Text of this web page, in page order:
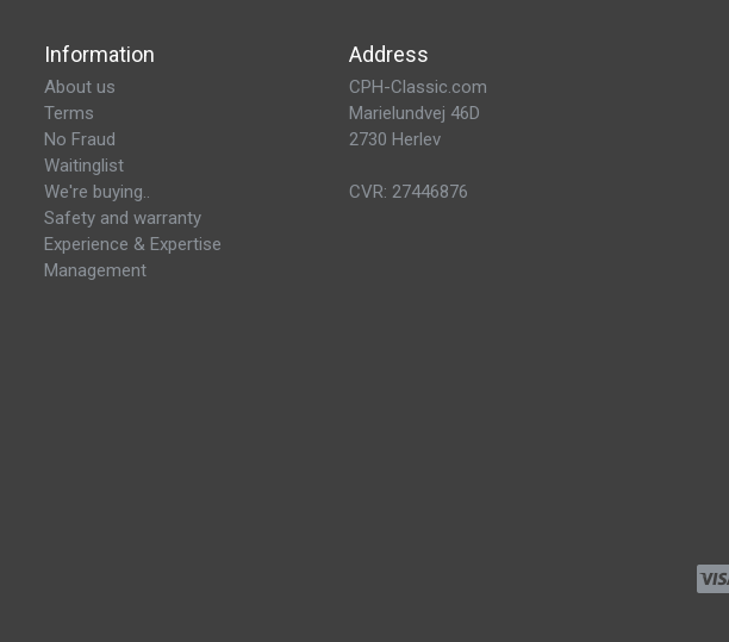
Information
About us
Terms
No Fraud
Waitinglist
We're buying..
Safety and warranty
Experience & Expertise
Management
Address
CPH-Classic.com
Marielundvej 46D
2730 Herlev
CVR: 27446876